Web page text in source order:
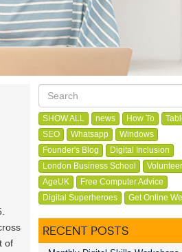
of
SHOW ALL news How To
SEO
Whatsapp
Windows
Founder's Blog
Digital Inclusion
London Business School
AgeUK
Free Computer Advice
Digital Superheroes
Get Online
RECENT POSTS